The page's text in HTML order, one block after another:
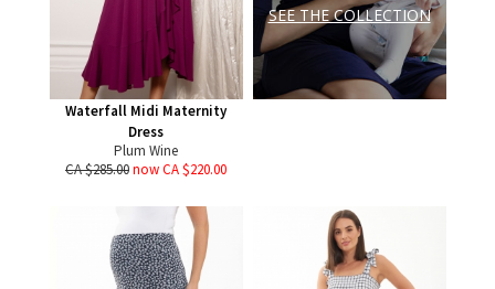
Waterfall Midi Maternity
Dress
Plum Wine
CA $285.00now CA $220.00
SEE THE COLLECTION